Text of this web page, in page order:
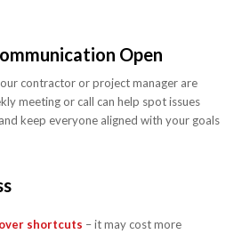
Open
contractor or project manager are
meeting or call can help spot issues
keep everyone aligned with your goals
shortcuts – it may cost more